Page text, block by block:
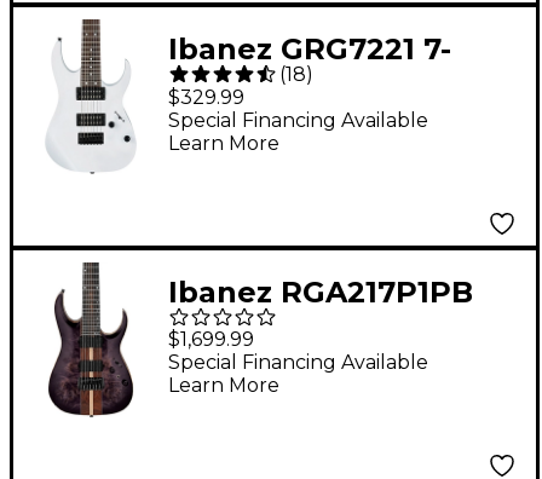
Ibanez GRG7221 7-
String Electric Guitar
White
(18)
$329.99
Special Financing Available
Learn More
Ibanez RGA217P1PB
Premium 7-String
Electric Guitar Deep
Twilight Burst Low
$1,699.99
Special Financing Available
Learn More